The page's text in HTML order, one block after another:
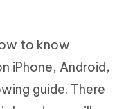
to know
iPhone, Android,
guide. There